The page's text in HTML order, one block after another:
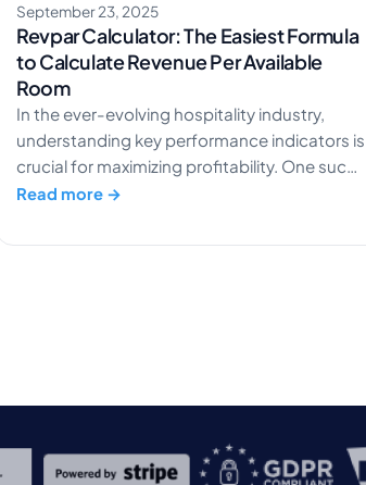
September 23, 2025
Revpar Calculator: The Easiest Formula
to Calculate Revenue Per Available
Room
In the ever-evolving hospitality industry,
understanding key performance indicators is
crucial for maximizing profitability. One such
metric is RevPAR (Revenue per Available
hotel’s financial health. According to a report
Read more →